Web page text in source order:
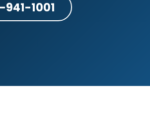
1001